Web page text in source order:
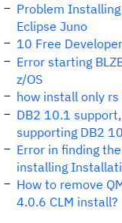
Problem
Eclipse Juno
10 Free
Error starting
z/OS
how install only
DB2 10.1
supporting DB2
Error in finding
installing
How to remove
4.0.6 CLM install?